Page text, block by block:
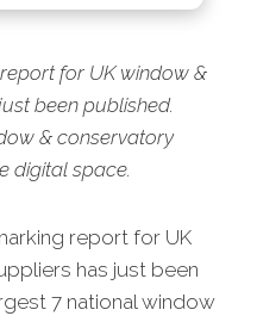
for UK window &
been published.
& conservatory
digital space.
report for UK
has just been
7 national window